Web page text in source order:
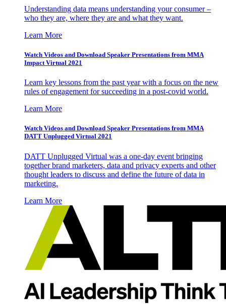
Understanding data means understanding your consumer –
who they are, where they are and what they want.
Learn More
Watch Videos and Download Speaker Presentations from MMA
Impact Virtual 2021
Learn key lessons from the past year with a focus on the new
rules of engagement for succeeding in a post-covid world.
Learn More
Watch Videos and Download Speaker Presentations from MMA
DATT Unplugged Virtual 2021
DATT Unplugged Virtual was a one-day event bringing
together brand marketers, data and privacy experts and other
thought leaders to discuss and define the future of data in
marketing.
Learn More